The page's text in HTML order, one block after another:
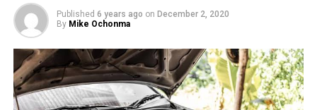
Published 6 years ago on December 2, 2020
By Mike Ochonma